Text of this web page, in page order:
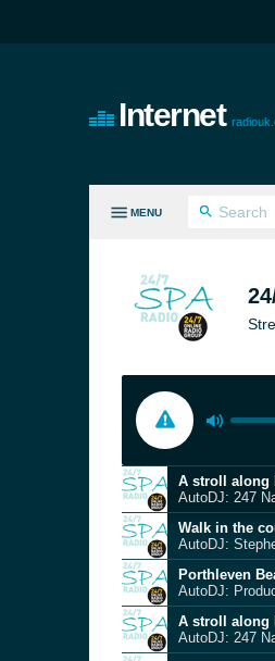
Internet
MENU
A stroll along
AutoDJ: 247
Walk in the
AutoDJ:
Porthleven
AutoDJ:
A stroll along
AutoDJ: 247